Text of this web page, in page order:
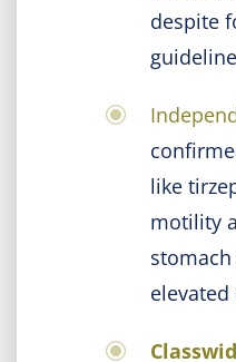
despite
like
motility